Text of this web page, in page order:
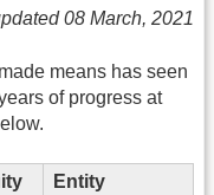
08 March, 2021
means has seen
of progress at
Entity